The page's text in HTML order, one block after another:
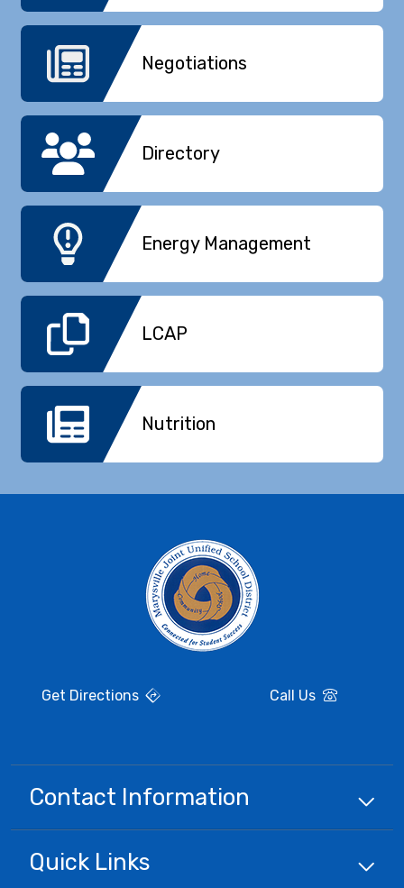
Negotiations
Directory
Energy Management
LCAP
Nutrition
Get Directions Call Us
Contact Information
Quick Links